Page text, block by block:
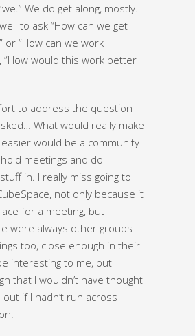
We do get along, mostly.
to ask “How can we get
or “How can we work
“How would this work better
to address the question
What would really make
would be a community-
meetings and do
in. I really miss going to
not only because it
for a meeting, but
were always other groups
too, close enough in their
interesting to me, but
that I wouldn’t have thought
if I hadn’t run across